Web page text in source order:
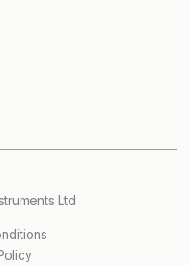
Ltd